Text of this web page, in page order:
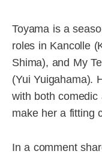
Toyama is a
roles in Kancolle
Shima), and My
(Yui Yuigahama).
with both comedic
make her a fitting
In a comment